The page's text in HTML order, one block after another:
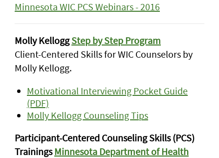
Minnesota WIC PCS Webinars - 2016
Molly KelloggStep by Step Program
Client-Centered Skills for WIC Counselors by
Molly Kellogg.
Motivational Interviewing Pocket Guide
(PDF)
Molly Kellogg Counseling Tips
Participant-Centered Counseling Skills (PCS)
TrainingsMinnesota Department of Health